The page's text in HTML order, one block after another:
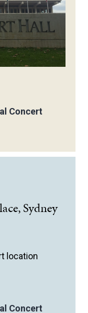
Concert
Sydney
Concert